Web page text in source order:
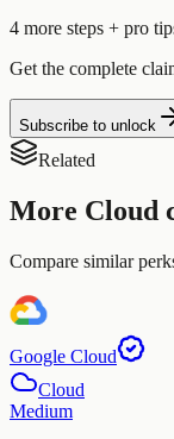
4 more steps + pro
Get the complete
Subscribe to unlock
Related
More Cloud
Compare similar
Google Cloud
Cloud
Medium